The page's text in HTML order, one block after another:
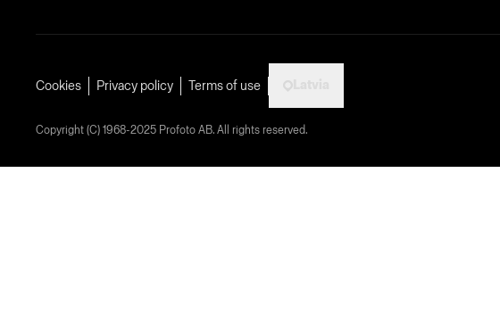
Cookies Privacy policy Terms of use
Copyright (C) 1968-2025 Profoto AB. All rights reserved.